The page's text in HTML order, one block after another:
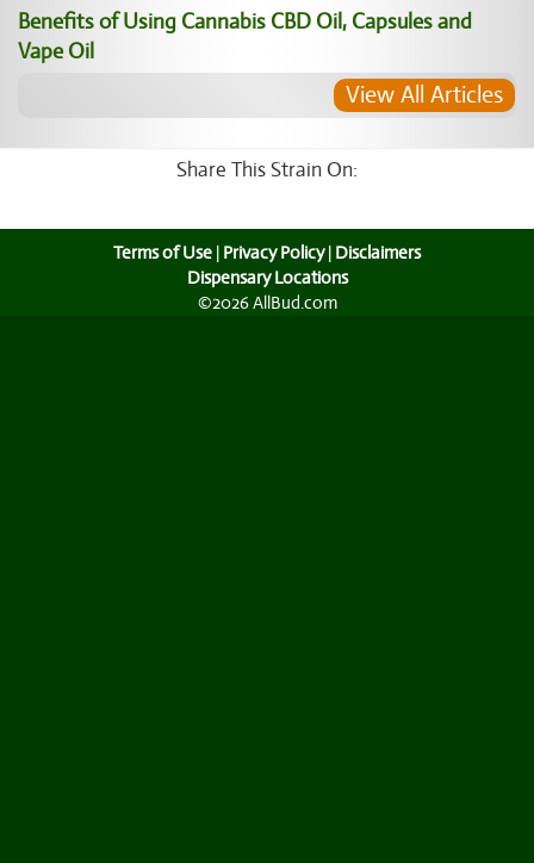
Benefits of Using Cannabis CBD Oil, Capsules and
Vape Oil
View All Articles
Share This Strain On:
Terms of Use | Privacy Policy| Disclaimers
Dispensary Locations
©2026 AllBud.com